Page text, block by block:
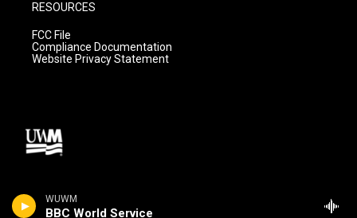
WUWM
BBC World Service
RESOURCES
FCC File
Compliance Documentation
Website Privacy Statement